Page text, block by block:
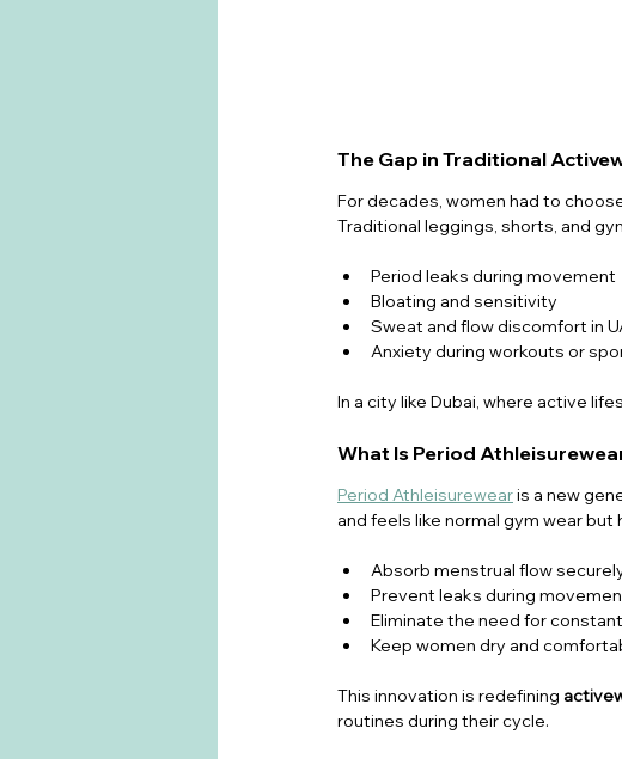
The Gap in Traditional
For decades, women had to
Traditional leggings, shorts, and
Period leaks during movement
Bloating and sensitivity
Sweat and flow discomfort in
Anxiety during workouts or
In a city like Dubai, where active
What Is Period
Period Athleisurewear is a new
and feels like normal gym wear but
Absorb menstrual flow
Prevent leaks during
Eliminate the need for
Keep women dry and
This innovation is redefining
routines during their cycle.